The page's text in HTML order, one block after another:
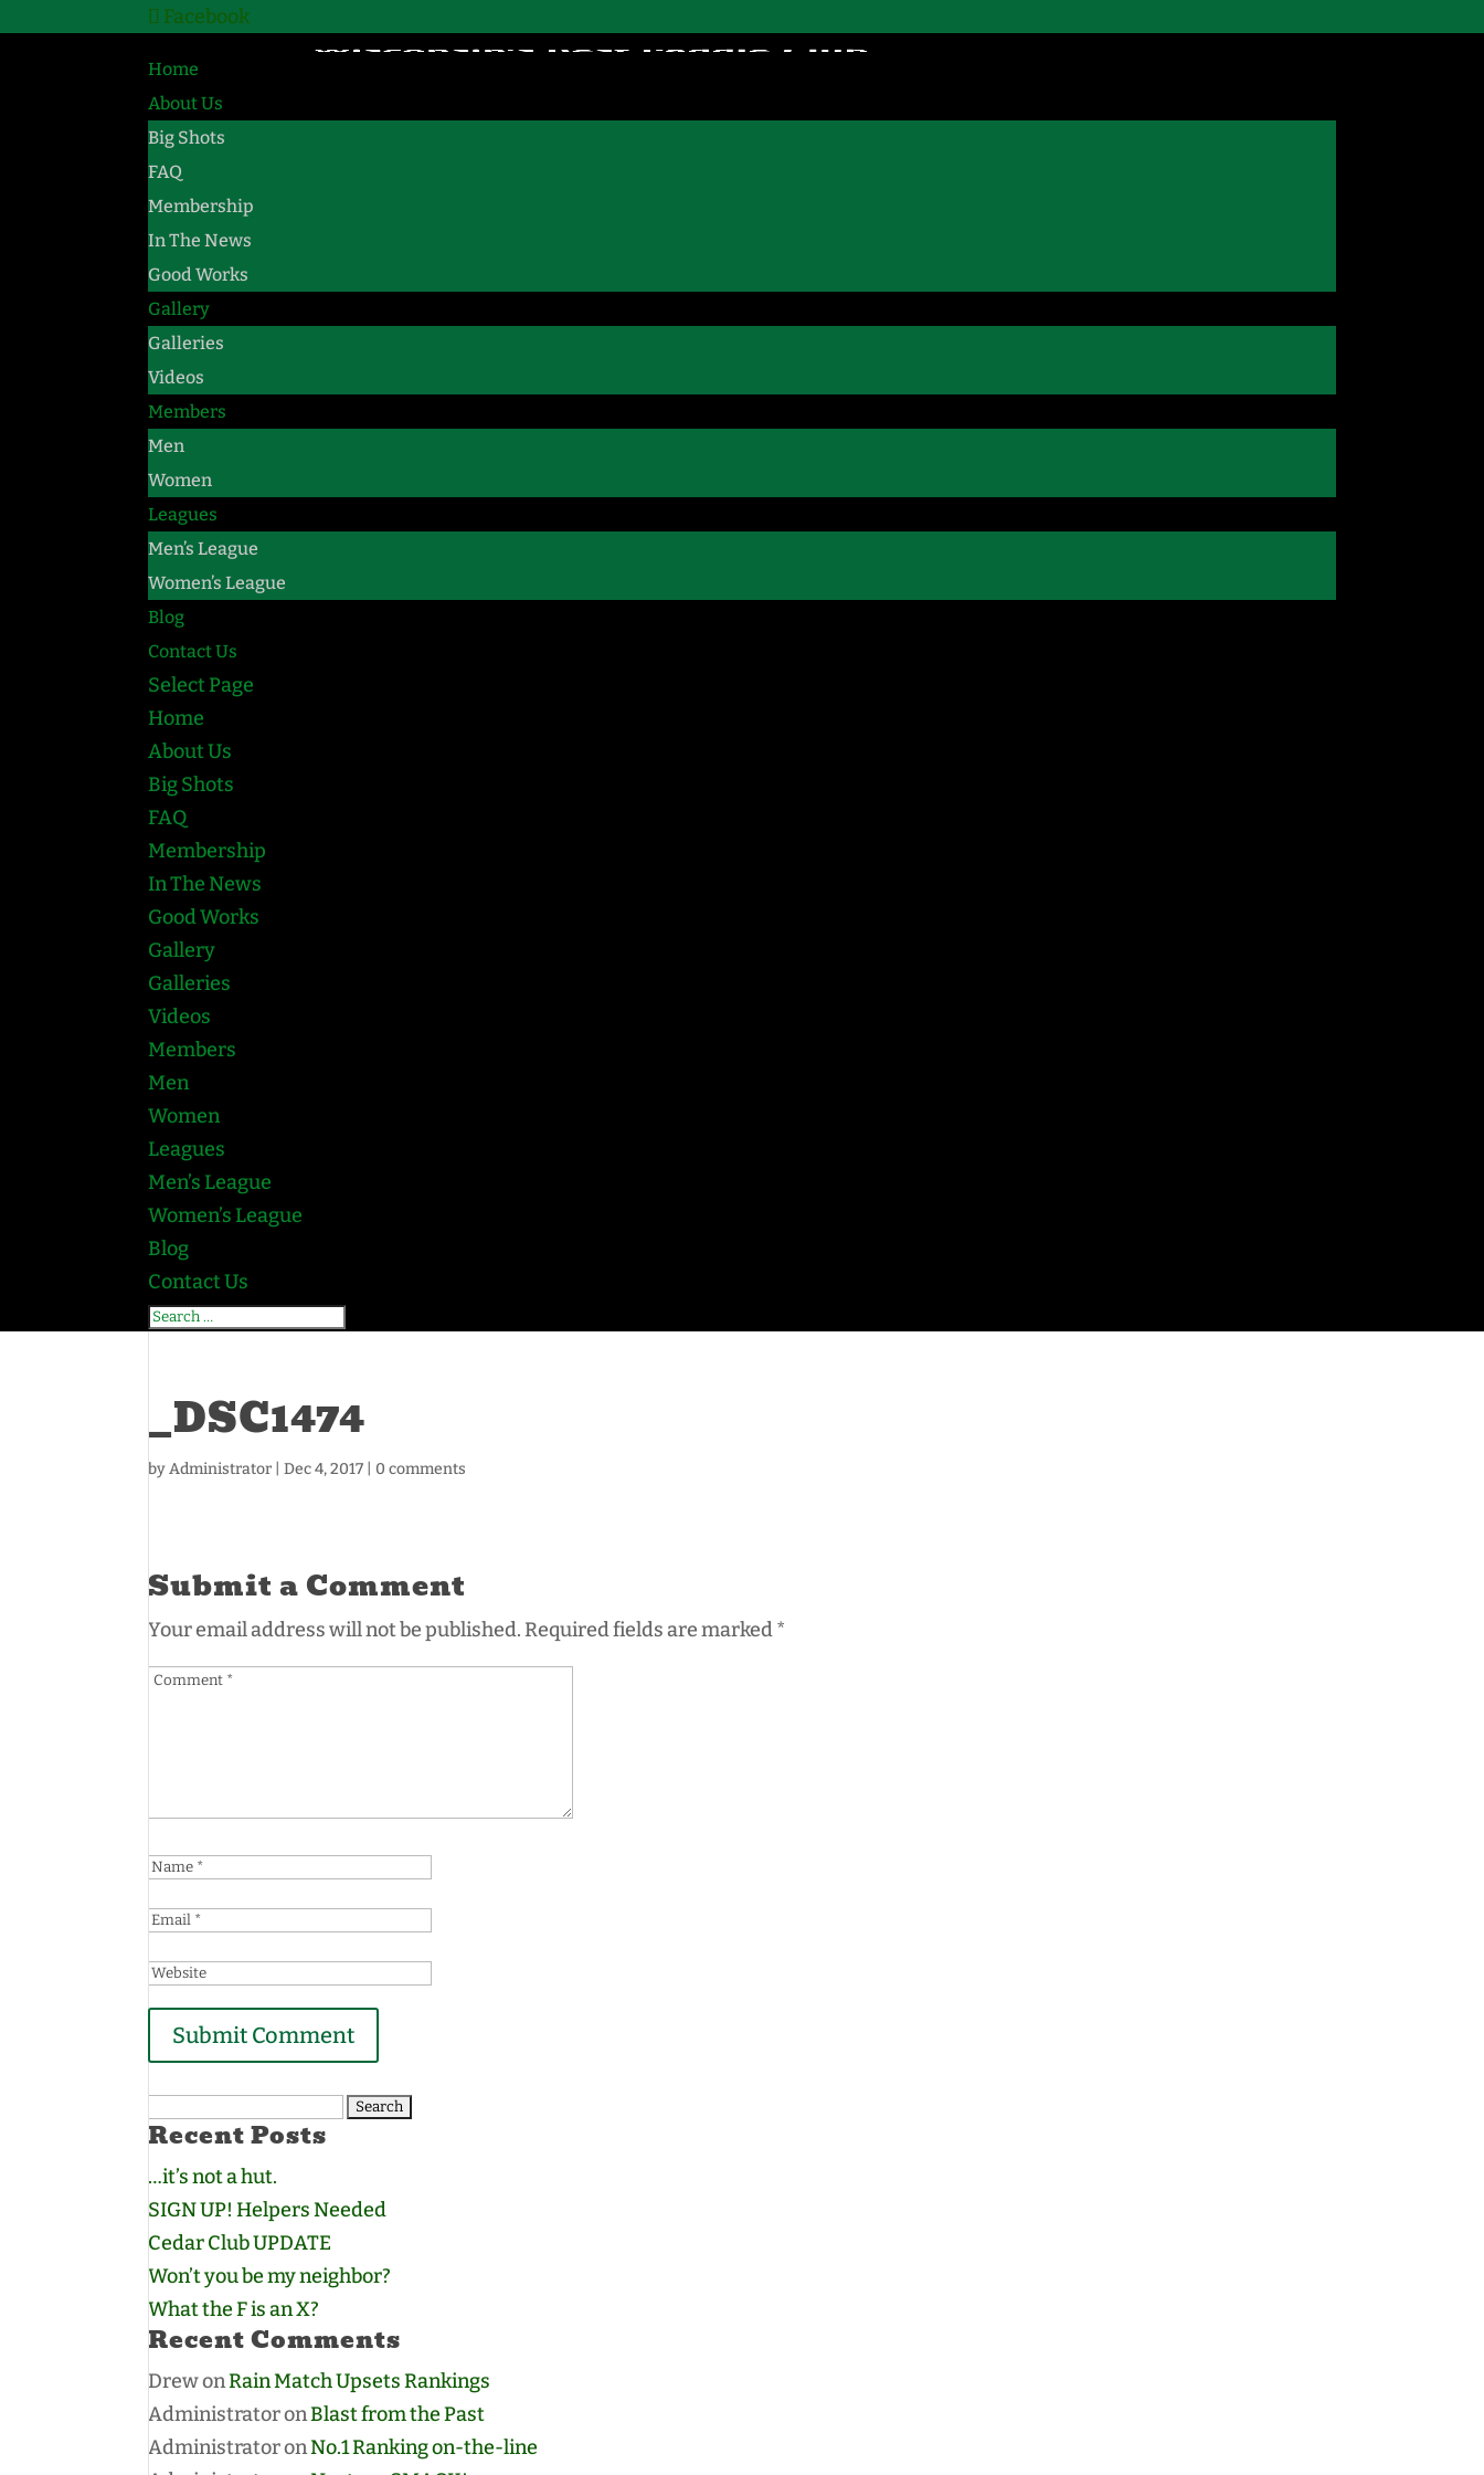
Facebook
Home
About Us
Big Shots
FAQ
Membership
In The News
Good Works
Gallery
Galleries
Videos
Members
Men
Women
Leagues
Men’s League
Women’s League
Blog
Contact Us
Select Page
Home
About Us
Big Shots
FAQ
Membership
In The News
Good Works
Gallery
Galleries
Videos
Members
Men
Women
Leagues
Men’s League
Women’s League
Blog
Contact Us
_DSC1474
byAdministrator |Dec 4, 2017 0 comments
Submit a Comment
Your email address will not be published. Required fields are marked*
Search
for:
Recent Posts
…it’s not a hut.
SIGN UP! Helpers Needed
Cedar Club UPDATE
Won’t you be my neighbor?
What the F is an X?
Recent Comments
DrewonRain Match Upsets Rankings
AdministratoronBlast from the Past
AdministratoronNo.1 Ranking on-the-line